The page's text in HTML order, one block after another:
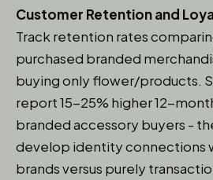
Customer Retention and
Track retention rates
purchased branded
buying only flower/products.
report 15-25% higher 12-
branded accessory buyers -
develop identity connections
brands versus purely